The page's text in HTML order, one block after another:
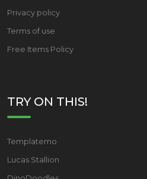
Privacy policy
Terms of use
Free Items Policy
TRY ON THIS!
Templatemo
Lucas Stallion